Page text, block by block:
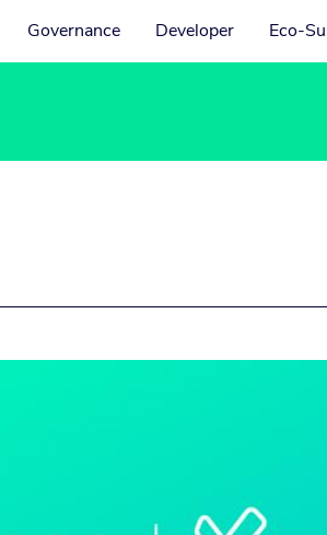
Governance Developer Eco-